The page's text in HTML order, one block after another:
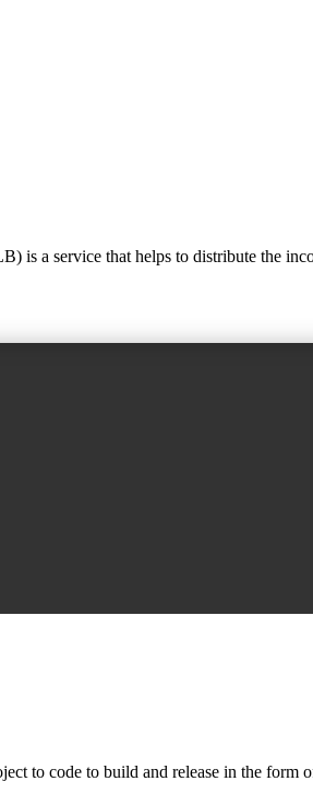
a service that helps to distribute the
to code to build and release in the